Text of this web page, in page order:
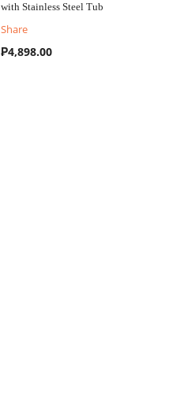
with Stainless Steel Tub
Share
₱4,898.00